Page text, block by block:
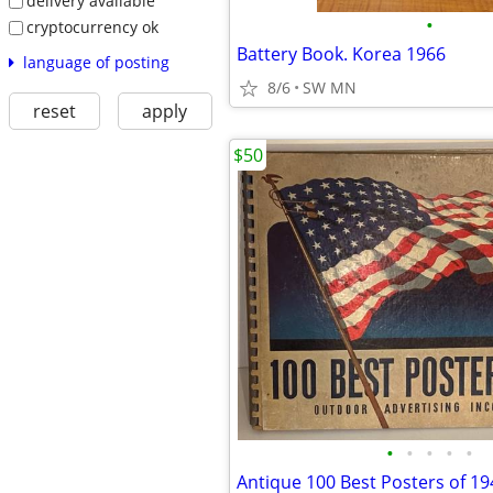
cryptocurrency ok
language of posting
reset apply
•
Battery Book. Korea 1966
8/6 SW MN
• • • • •
Antique 100 Best Posters of
$50